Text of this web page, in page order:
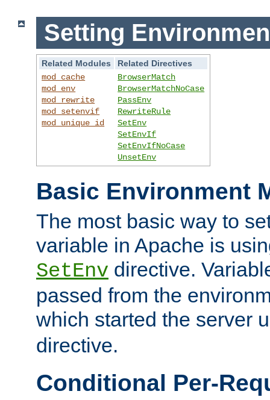
Setting
Related Modules
Related Directives
mod_cache
mod_env
mod_rewrite
mod_setenvif
mod_unique_id
BrowserMatch
BrowserMatchNoCase
PassEnv
RewriteRule
SetEnv
SetEnvIf
SetEnvIfNoCase
UnsetEnv
Basic Environment
The most basic way to
variable in Apache is
SetEnv directive.
passed from the
which started the server
directive.
Conditional Per-